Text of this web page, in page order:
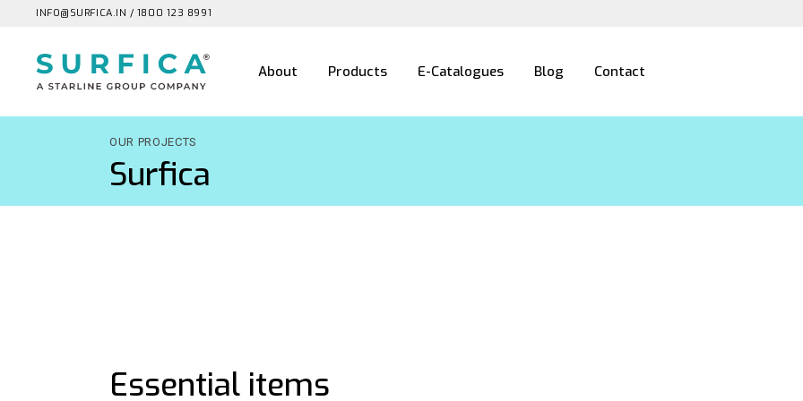
INFO@SURFICA.IN / 1800 123 8991
About Products E-Catalogues Blog Contact
OUR PROJECTS
Surfica
Essential items